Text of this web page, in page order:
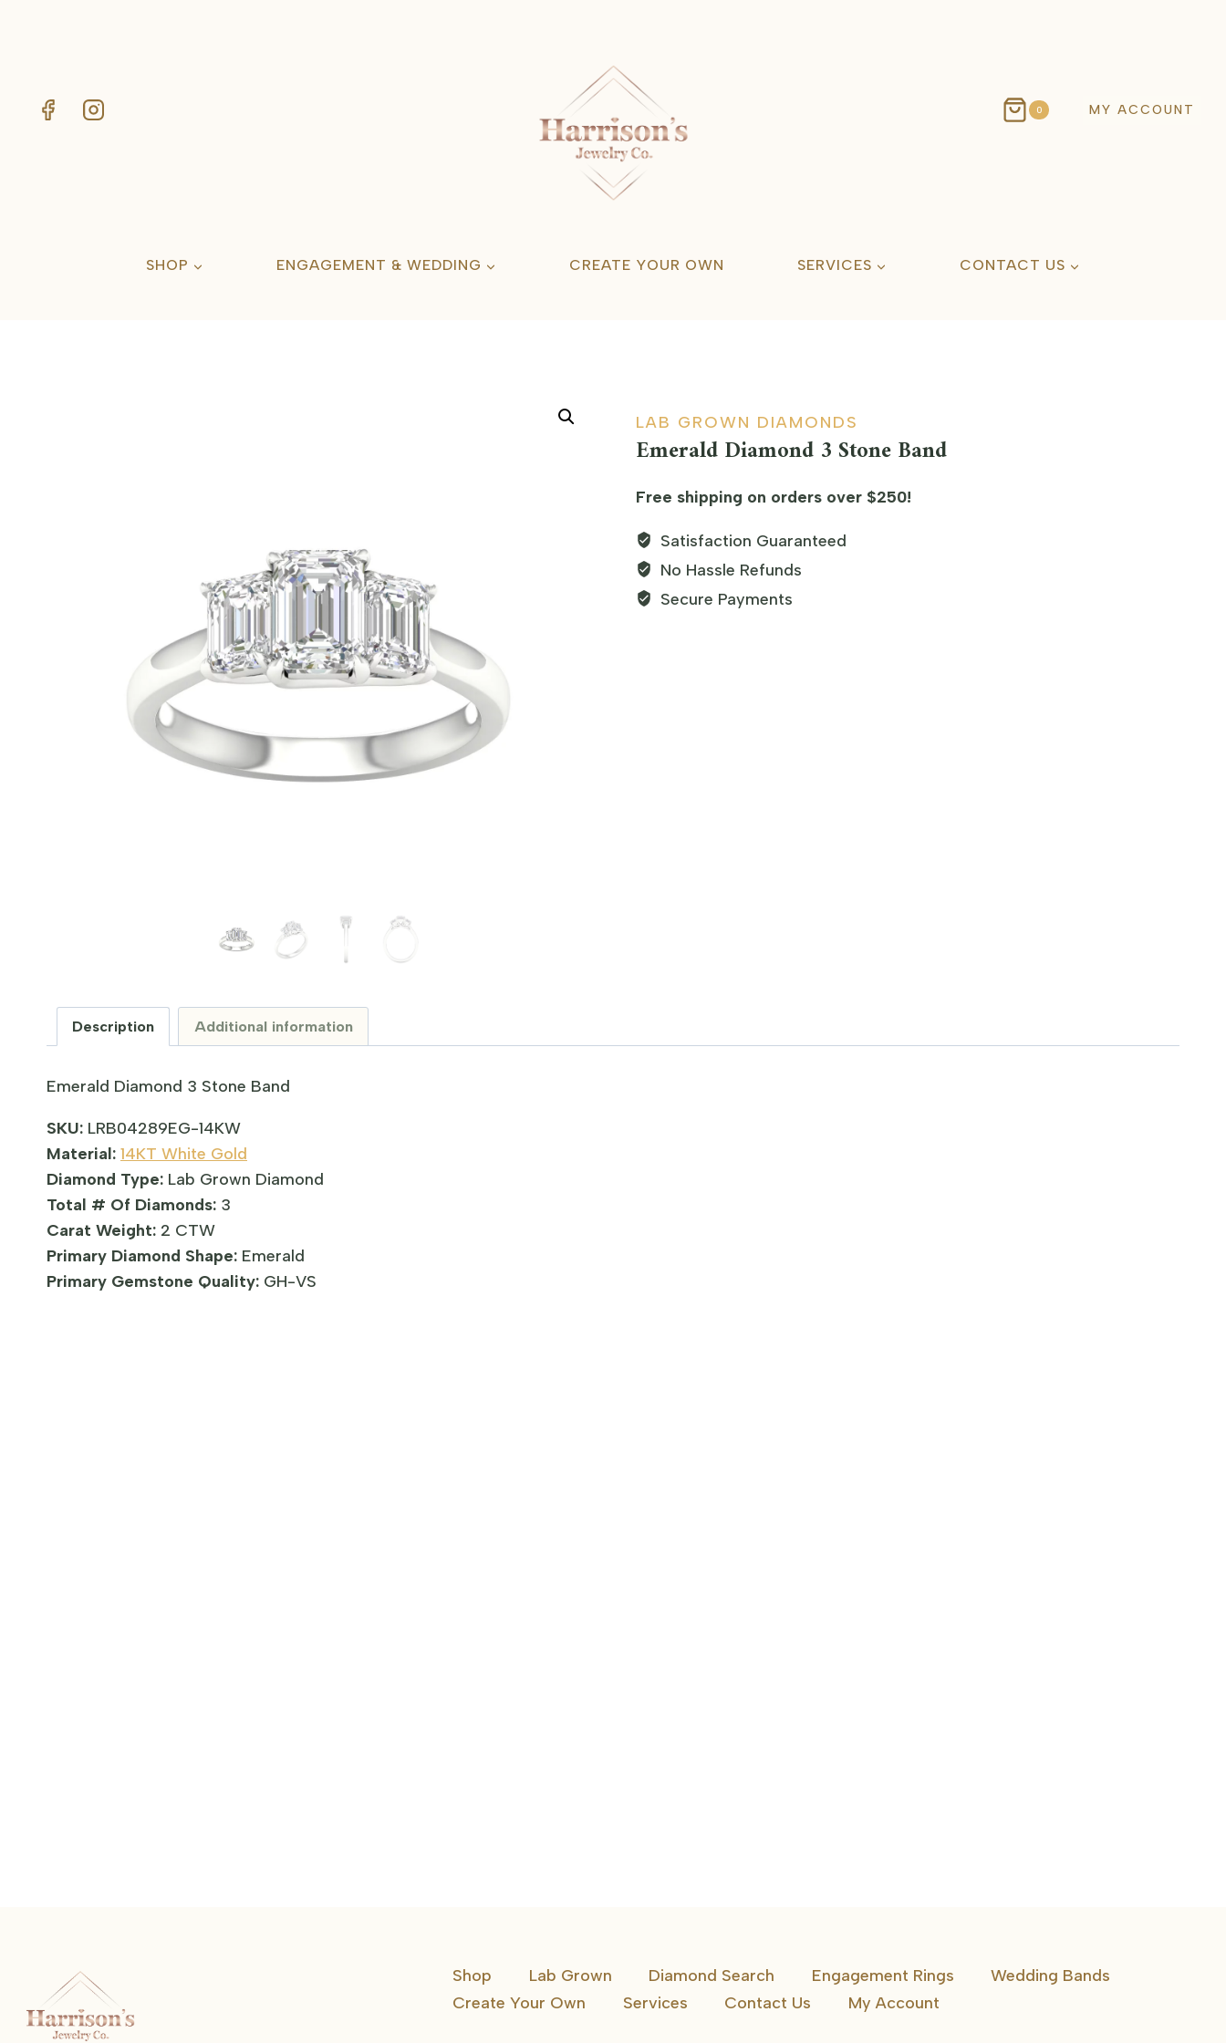
0 MY ACCOUNT
SHOP ENGAGEMENT & WEDDING CREATE YOUR OWN SERVICES CONTACT US
LAB GROWN DIAMONDS
Emerald Diamond 3 Stone Band
Free shipping on orders over $250!
Satisfaction Guaranteed
No Hassle Refunds
Secure Payments
Description Additional information
Emerald Diamond 3 Stone Band
SKU: LRB04289EG-14KW
Material: 14KT White Gold
Diamond Type: Lab Grown Diamond
Total # Of Diamonds: 3
Carat Weight: 2 CTW
Primary Diamond Shape: Emerald
Primary Gemstone Quality: GH-VS
Shop Lab Grown Diamond Search Engagement Rings
Wedding Bands
Create Your Own
Services Contact Us My Account